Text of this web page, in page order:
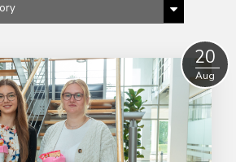
20
Aug